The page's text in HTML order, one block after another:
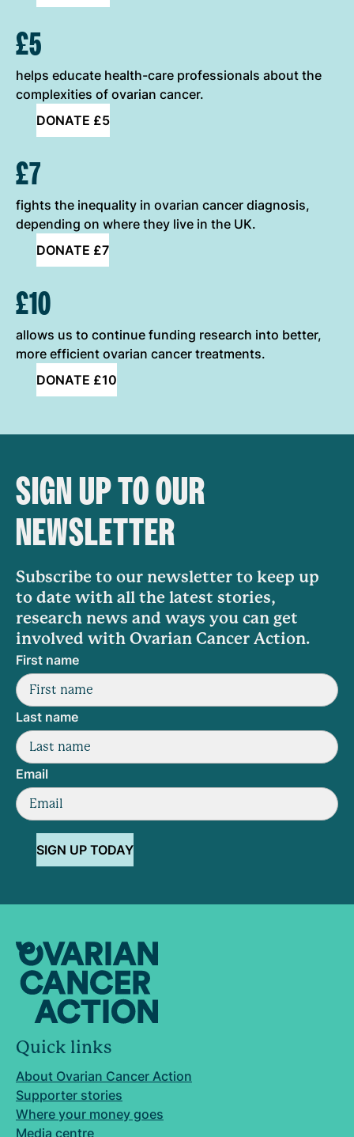
£5
helps educate health-care professionals about the
complexities of ovarian cancer.
DONATE £5
£7
fights the inequality in ovarian cancer diagnosis,
depending on where they live in the UK.
DONATE £7
£10
allows us to continue funding research into better,
more efficient ovarian cancer treatments.
DONATE £10
SIGN UP TO OUR
NEWSLETTER
Subscribe to our newsletter to keep up
to date with all the latest stories,
research news and ways you can get
involved with Ovarian Cancer Action.
First name
Last name
Email
SIGN UP TODAY
Quick links
About Ovarian Cancer Action
Supporter stories
Where your money goes
Media centre